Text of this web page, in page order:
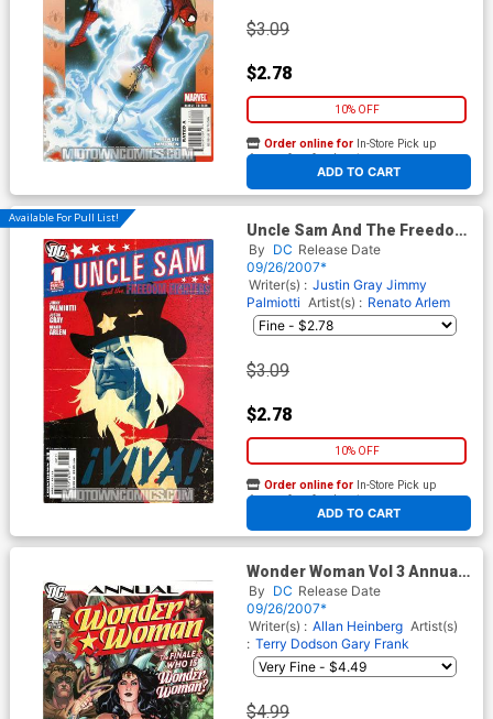
$3.09
$2.78
10% OFF
ADD TO CART
Order online for In-Store Pick up
At any of our four locations
Available For Pull List!
Uncle Sam And The Freedom
Fighters Vol 2 #1
By DC Release Date
09/26/2007*
Writer(s) : Justin Gray Jimmy
Palmiotti Artist(s) : Renato Arlem
$3.09
$2.78
10% OFF
ADD TO CART
Order online for In-Store Pick up
At any of our four locations
Wonder Woman Vol 3 Annual
#1
By DC Release Date
09/26/2007*
Writer(s) : Allan Heinberg Artist(s)
: Terry Dodson Gary Frank
$4.99